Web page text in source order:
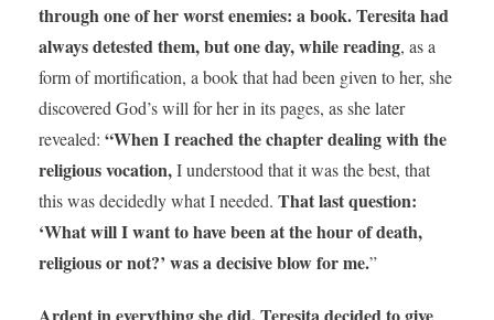
through one of her worst enemies: a book. Teresita had
always detested them, but one day, while reading, as a
form of mortification, a book that had been given to her, she
discovered God’s will for her in its pages, as she later
revealed: “When I reached the chapter dealing with the
religious vocation,I understood that it was the best, that
this was decidedly what I needed. That last question:
‘What will I want to have been at the hour of death,
religious or not?’ was a decisive blow for me.”